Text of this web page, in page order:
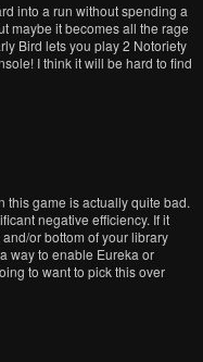
into a run without spending a
maybe it becomes all the rage
Bird lets you play 2 Notoriety
I think it will be hard to find
this game is actually quite bad.
negative efficiency. If it
or bottom of your library
way to enable Eureka or
to want to pick this over